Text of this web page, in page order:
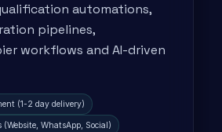
automations,
pipelines,
workflows and AI-driven
(1-2 day delivery)
WhatsApp, Social)